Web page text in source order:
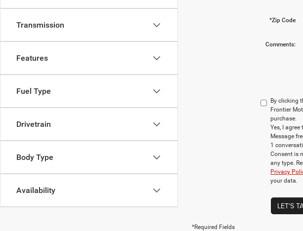
Transmission
Features
Fuel Type
Drivetrain
Body Type
Availability
*Zip Code
Comments:
By clicking
Frontier
purchase.
Yes, I
Message
1
Consent is
any type.
Privacy
your data.
LET'S
*Required Fields